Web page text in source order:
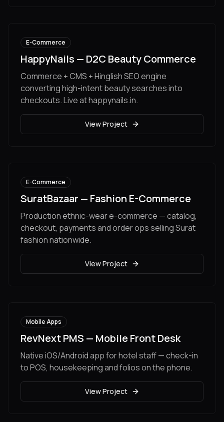
E-Commerce
HappyNails — D2C Beauty Commerce
Commerce + CMS + Hinglish SEO engine
converting high-intent beauty searches into
checkouts. Live at happynails.in.
View Project
E-Commerce
SuratBazaar — Fashion E-Commerce
Production ethnic-wear e-commerce — catalog,
checkout, payments and order ops selling Surat
fashion nationwide.
View Project
Mobile Apps
RevNext PMS — Mobile Front Desk
Native iOS/Android app for hotel staff — check-in
to POS, housekeeping and folios on the phone.
View Project